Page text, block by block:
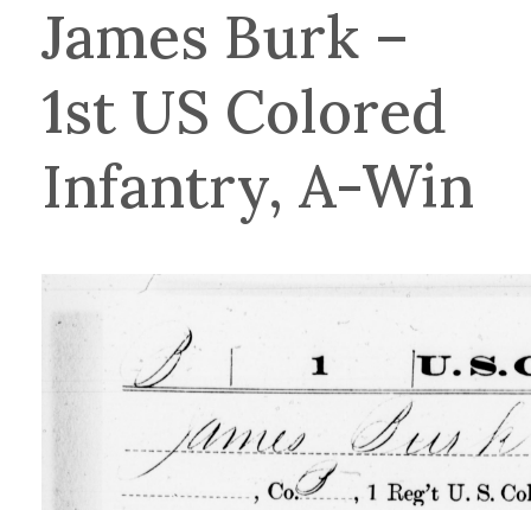
James Burk –
1st US Colored
Infantry, A-Win